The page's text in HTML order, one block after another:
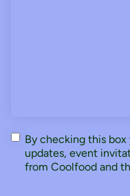
Consent
By checking this
updates, event
from Coolfood and